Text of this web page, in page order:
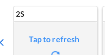
2S
Tap to refresh